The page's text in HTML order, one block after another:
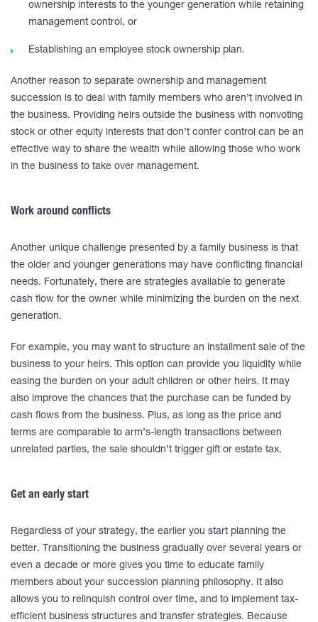
ownership interests to the younger generation while retaining
management control, or
Establishing an employee stock ownership plan.
Another reason to separate ownership and management
succession is to deal with family members who aren’t involved in
the business. Providing heirs outside the business with nonvoting
stock or other equity interests that don’t confer control can be an
effective way to share the wealth while allowing those who work
in the business to take over management.
Work around conflicts
Another unique challenge presented by a family business is that
the older and younger generations may have conflicting financial
needs. Fortunately, there are strategies available to generate
cash flow for the owner while minimizing the burden on the next
generation.
For example, you may want to structure an installment sale of the
business to your heirs. This option can provide you liquidity while
easing the burden on your adult children or other heirs. It may
also improve the chances that the purchase can be funded by
cash flows from the business. Plus, as long as the price and
terms are comparable to arm’s-length transactions between
unrelated parties, the sale shouldn’t trigger gift or estate tax.
Get an early start
Regardless of your strategy, the earlier you start planning the
better. Transitioning the business gradually over several years or
even a decade or more gives you time to educate family
members about your succession planning philosophy. It also
allows you to relinquish control over time, and to implement tax-
efficient business structures and transfer strategies. Because